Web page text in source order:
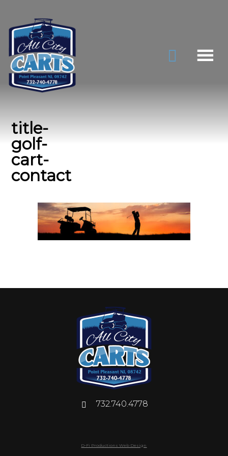
title-
golf-
cart-
contact
732.740.4778
D-Fi Productions Web Design